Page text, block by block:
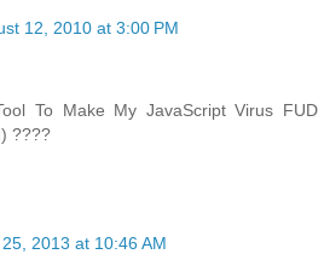
12, 2010 at 3:00 PM
To Make My JavaScript Virus FUD
????
2013 at 10:46 AM